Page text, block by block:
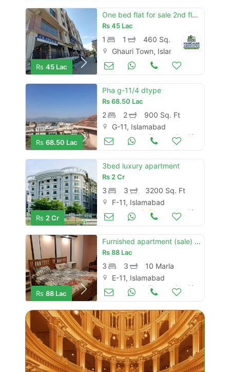
Rs 45 Lac
One bed flat for sale 2nd floor ghauri town phase 5 near expressway, i
Rs45 Lac
1 1
460 Sq. Ft
Ghauri Town, Islamabad
Aug 16
Rs 68.50 Lac
Pha g-11/4 dtype
Rs68.50 Lac
2 2
900 Sq. Ft
G-11, Islamabad
Aug 16
Rs 2 Cr
3bed luxury apartment
Rs2 Cr
3 3
3200 Sq. Ft
F-11, Islamabad
Aug 16
Rs 88 Lac
Furnished apartment (sale) e11/2
Rs88 Lac
3 3
10 Marla
E-11, Islamabad
Aug 16